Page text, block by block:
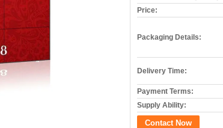
Price:
Packaging Details:
Delivery Time:
Payment Terms:
Supply Ability:
Contact Now